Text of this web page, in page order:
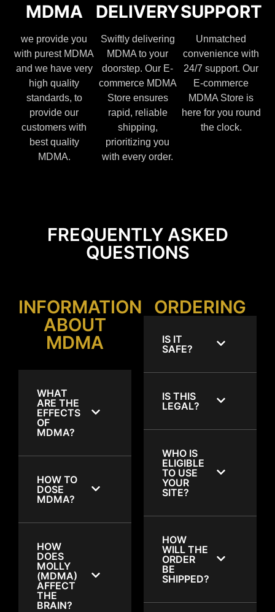
MDMA
we provide you
with purest MDMA
and we have very
high quality
standards, to
provide our
customers with
best quality
MDMA.
DELIVERY
Swiftly delivering
MDMA to your
doorstep. Our E-
commerce MDMA
Store ensures
rapid, reliable
shipping,
prioritizing you
with every order.
SUPPORT
Unmatched
convenience with
24/7 support. Our
E-commerce
MDMA Store is
here for you round
the clock.
FREQUENTLY ASKED
QUESTIONS
INFORMATION
ABOUT
MDMA
WHAT
ARE THE
EFFECTS
OF
MDMA?
HOW TO
DOSE
MDMA?
HOW
DOES
MOLLY
(MDMA)
AFFECT
THE
BRAIN?
ORDERING
IS IT
SAFE?
IS THIS
LEGAL?
WHO IS
ELIGIBLE
TO USE
YOUR
SITE?
HOW
WILL THE
ORDER
BE
SHIPPED?